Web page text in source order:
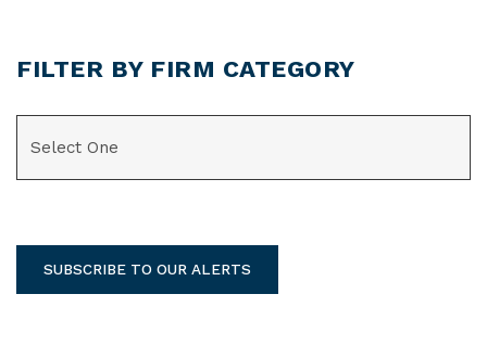
FILTER BY FIRM CATEGORY
SUBSCRIBE TO OUR ALERTS